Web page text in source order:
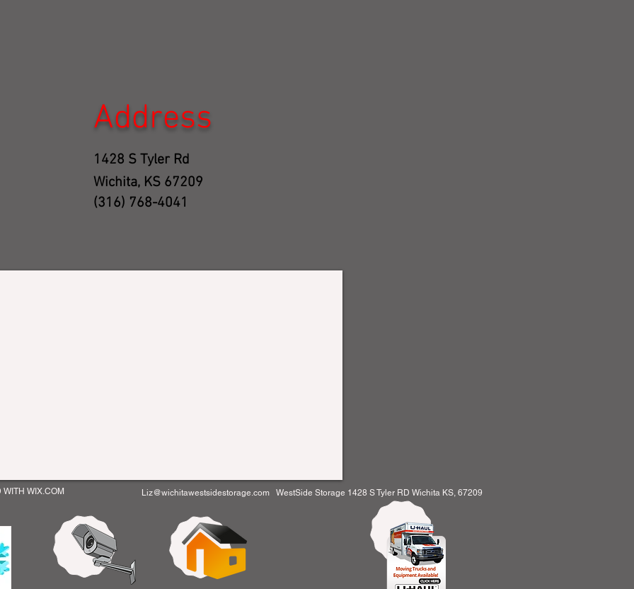
Address
1428 S Tyler Rd
Wichita, KS 67209
(316) 768-4041
WIX.COM Liz@wichitawestsidestorage.com WestSide Storage 1428 S Tyler RD Wichita KS, 67209